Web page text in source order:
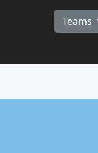
Teams